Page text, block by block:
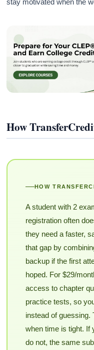
How
HOW
A student with 2
registration often
they need a faster,
that gap by
backup if the first
hoped. For $29/
access to chapter
practice tests, so
instead of guessing.
when time is tight. If
do not, the same